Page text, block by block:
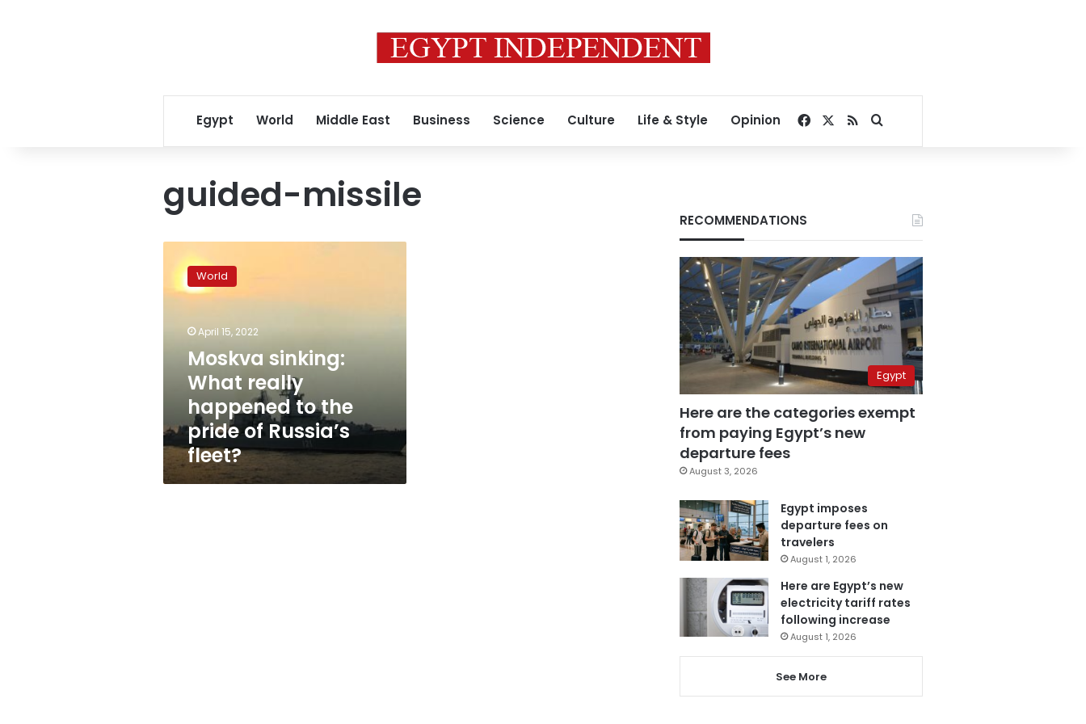
Egypt World Middle East Business Science Culture Life & Style Opinion Facebook
RSSSearch for
guided-missile
sinking:
What
really
pride
Russia’s
fleet?
World
April 15, 2022
Moskva sinking:
What really
happened to the
pride of Russia’s
fleet?
RECOMMENDATIONS
Egypt
Here are the categories exempt
from paying Egypt’s new
departure fees
August 3, 2026
Egypt imposes
departure fees on
travelers
August 1, 2026
Here are Egypt’s new
electricity tariff rates
following increase
August 1, 2026
See More